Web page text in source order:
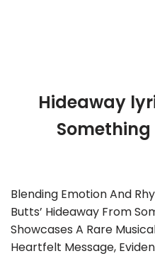
Hideaway
Something
Blending Emotion And
Butts’ Hideaway From
Showcases A Rare
Heartfelt Message,